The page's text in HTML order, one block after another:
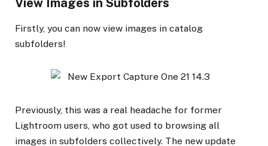
View Images in Subfolders
Firstly, you can now view images in catalog
subfolders!
Previously, this was a real headache for former
Lightroom users, who got used to browsing all
images in subfolders collectively. The new update